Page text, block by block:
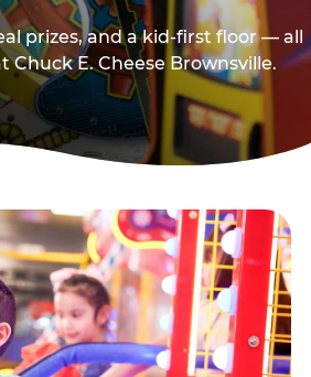
prizes, and a kid-first floor — all
Chuck E. Cheese Brownsville.